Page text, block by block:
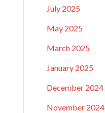
July 2025
May 2025
March 2025
January 2025
December 2024
November 2024